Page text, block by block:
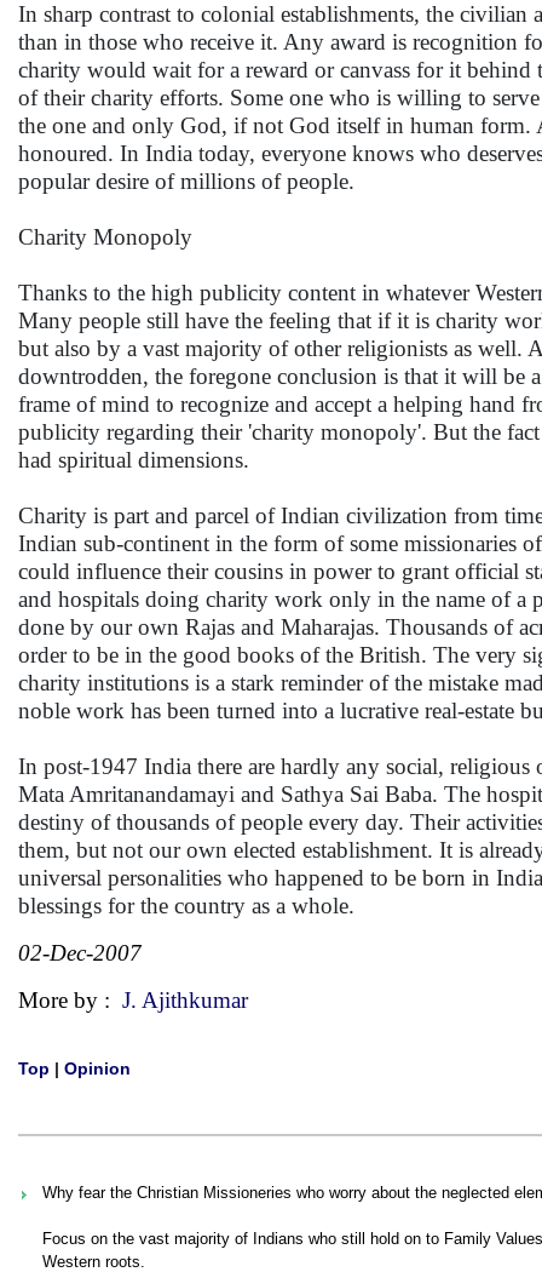
In sharp contrast to colonial establishments, the
than in those who receive it. Any award is recognition
charity would wait for a reward or canvass for it
of their charity efforts. Some one who is willing to
the one and only God, if not God itself in human form.
honoured. In India today, everyone knows who
popular desire of millions of people.
Charity Monopoly
Thanks to the high publicity content in whatever
Many people still have the feeling that if it is charity
but also by a vast majority of other religionists as
downtrodden, the foregone conclusion is that it will
frame of mind to recognize and accept a helping hand
publicity regarding their 'charity monopoly'. But the
had spiritual dimensions.
Charity is part and parcel of Indian civilization from
Indian sub-continent in the form of some missionaries
could influence their cousins in power to grant official
and hospitals doing charity work only in the name of a
done by our own Rajas and Maharajas. Thousands of
order to be in the good books of the British. The very
charity institutions is a stark reminder of the mistake
noble work has been turned into a lucrative real-estate
In post-1947 India there are hardly any social,
Mata Amritanandamayi and Sathya Sai Baba. The
destiny of thousands of people every day. Their
them, but not our own elected establishment. It is
universal personalities who happened to be born in
blessings for the country as a whole.
02-Dec-2007
More by : J. Ajithkumar
Top | Opinion
Why fear the Christian Missioneries who worry about the neglected
Focus on the vast majority of Indians who still hold on to Family
Western roots.